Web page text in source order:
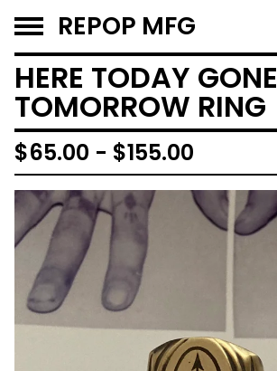
REPOP MFG
HERE TODAY GONE
TOMORROW RING
$65.00 - $155.00